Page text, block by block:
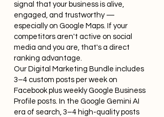
signal that your business is alive,
engaged, and trustworthy —
especially on Google Maps. If your
competitors aren't active on social
media and you are, that's a direct
ranking advantage.
Our Digital Marketing Bundle includes
3–4 custom posts per week on
Facebook plus weekly Google Business
Profile posts. In the Google Gemini AI
era of search, 3–4 high-quality posts